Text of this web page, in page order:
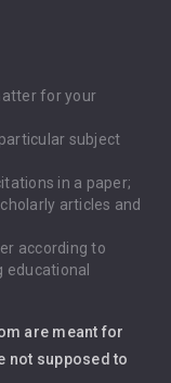
for your
subject
in a paper;
articles and
according to
educational
are meant for
not supposed to